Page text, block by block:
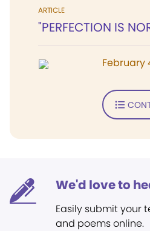
ARTICLE
"PERFECTION IS
February
We'd love to
Easily submit your
and poems online.